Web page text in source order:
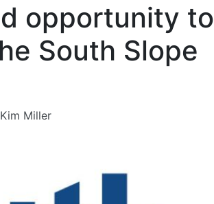
opportunity to
South Slope
Kim Miller